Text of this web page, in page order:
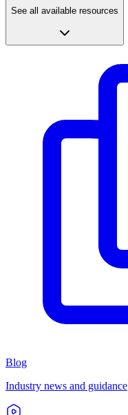
See all available resources
Blog
Industry news and guidance